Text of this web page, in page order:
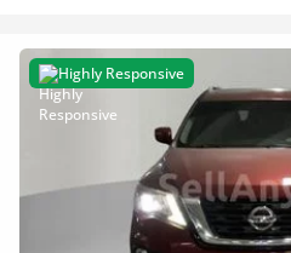
Highly Responsive